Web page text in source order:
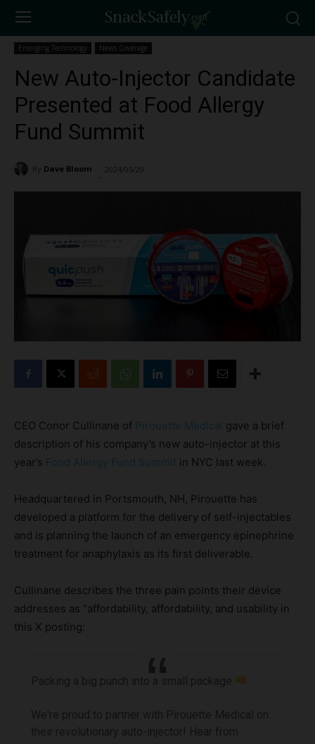
Emerging Technology News Coverage
New Auto-Injector Candidate
Presented at Food Allergy
Fund Summit
By Dave Bloom 2024/05/29
CEO Conor Cullinane of Pirouette Medical gave a brief
description of his company’s new auto-injector at this
year’s Food Allergy Fund Summit in NYC last week.
Headquartered in Portsmouth, NH, Pirouette has
developed a platform for the delivery of self-injectables
and is planning the launch of an emergency epinephrine
treatment for anaphylaxis as its first deliverable.
Cullinane describes the three pain points their device
addresses as “affordability, affordability, and usability in
this X posting: